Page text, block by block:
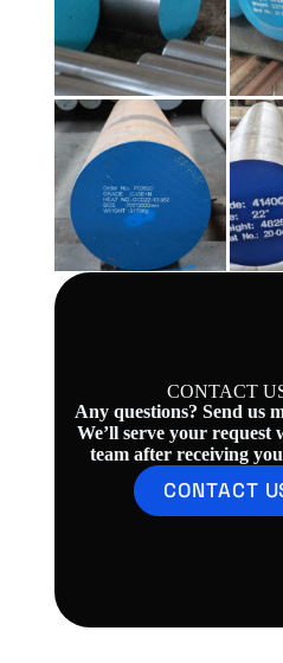
CONTACT
Any questions? Send us
We’ll serve your request
team after receiving
CONTACT